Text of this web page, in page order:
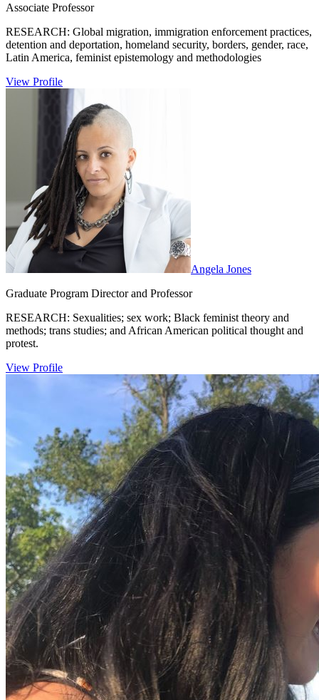
Associate Professor
RESEARCH: Global migration, immigration enforcement practices,
detention and deportation, homeland security, borders, gender, race,
Latin America, feminist epistemology and methodologies
View Profile
Angela Jones
Graduate Program Director and Professor
RESEARCH: Sexualities; sex work; Black feminist theory and
methods; trans studies; and African American political thought and
protest.
View Profile